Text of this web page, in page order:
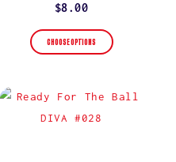
Regular
price
$8.00
CHOOSE OPTIONS